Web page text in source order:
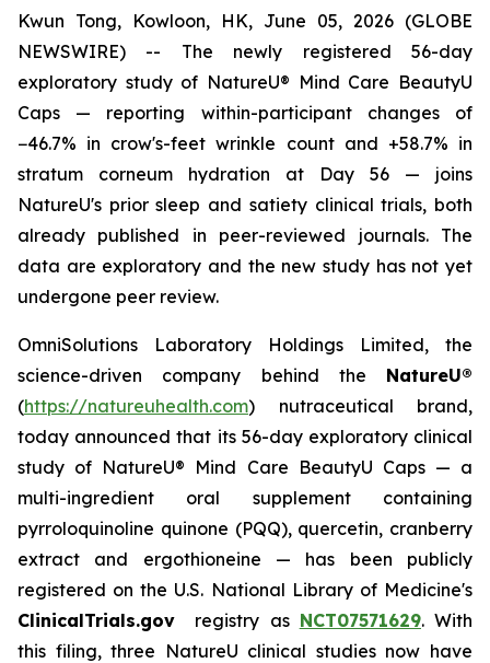
Kwun Tong, Kowloon, HK, June 05, 2026 (GLOBE
NEWSWIRE) -- The newly registered 56-day
exploratory study of NatureU® Mind Care BeautyU
Caps — reporting within-participant changes of
−46.7% in crow's-feet wrinkle count and +58.7% in
stratum corneum hydration at Day 56 — joins
NatureU's prior sleep and satiety clinical trials, both
already published in peer-reviewed journals. The
data are exploratory and the new study has not yet
undergone peer review.
OmniSolutions Laboratory Holdings Limited, the
science-driven company behind the NatureU®
(https://natureuhealth.com) nutraceutical brand,
today announced that its 56-day exploratory clinical
study of NatureU® Mind Care BeautyU Caps — a
multi-ingredient oral supplement containing
pyrroloquinoline quinone (PQQ), quercetin, cranberry
extract and ergothioneine — has been publicly
registered on the U.S. National Library of Medicine's
ClinicalTrials.gov registry as NCT07571629. With
this filing, three NatureU clinical studies now have